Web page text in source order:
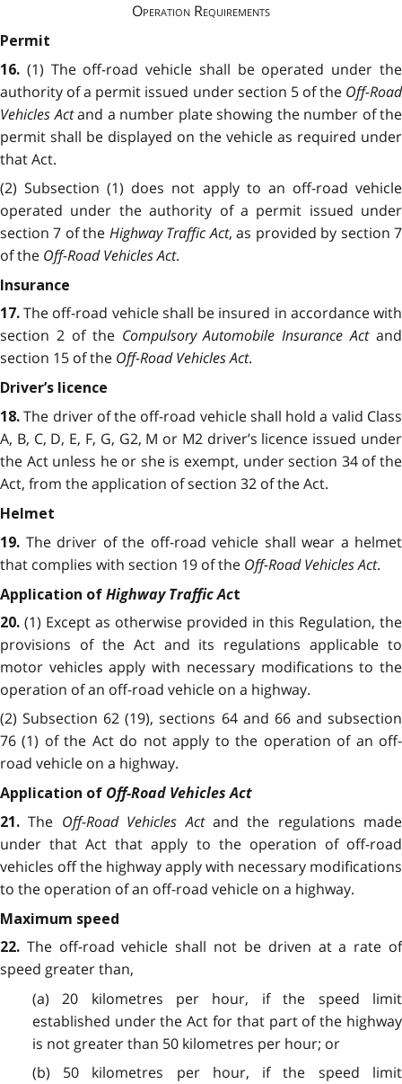
Operation Requirements
Permit
16. (1) The off-road vehicle shall be operated under the
authority of a permit issued under section 5 of the Off-Road
Vehicles Actand a number plate showing the number of the
permit shall be displayed on the vehicle as required under
that Act.
(2) Subsection (1) does not apply to an off-road vehicle
operated under the authority of a permit issued under
section 7 of the Highway Traffic Act, as provided by section 7
of the Off-Road Vehicles Act.
Insurance
17.The off-road vehicle shall be insured in accordance with
section 2 of the Compulsory Automobile Insurance Actand
section 15 of the Off-Road Vehicles Act.
Driver’s licence
18.The driver of the off-road vehicle shall hold a valid Class
A, B, C, D, E, F, G, G2, M or M2 driver’s licence issued under
the Act unless he or she is exempt, under section 34 of the
Act, from the application of section 32 of the Act.
Helmet
19. The driver of the off-road vehicle shall wear a helmet
that complies with section 19 of the Off-Road Vehicles Act.
Application of Highway Traffic Act
20. (1) Except as otherwise provided in this Regulation, the
provisions of the Act and its regulations applicable to
motor vehicles apply with necessary modifications to the
operation of an off-road vehicle on a highway.
(2) Subsection 62 (19), sections 64 and 66 and subsection
76 (1) of the Act do not apply to the operation of an off-
road vehicle on a highway.
Application of Off-Road Vehicles Act
21.The Off-Road Vehicles Act and the regulations made
under that Act that apply to the operation of off-road
vehicles off the highway apply with necessary modifications
to the operation of an off-road vehicle on a highway.
Maximum speed
22. The off-road vehicle shall not be driven at a rate of
speed greater than,
(a) 20 kilometres per hour, if the speed limit
established under the Act for that part of the highway
is not greater than 50 kilometres per hour; or
(b) 50 kilometres per hour, if the speed limit